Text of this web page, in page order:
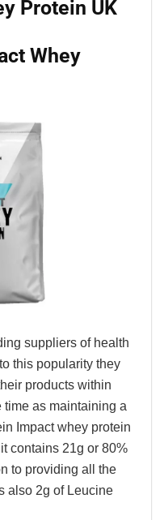
Protein UK
Whey
suppliers of health
this popularity they
products within
time as maintaining a
Impact whey protein
contains 21g or 80%
to providing all the
also 2g of Leucine